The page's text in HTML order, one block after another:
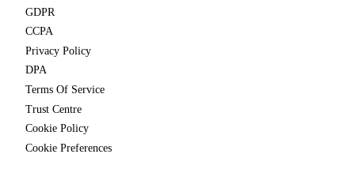
GDPR
CCPA
Privacy Policy
DPA
Terms Of Service
Trust Centre
Cookie Policy
Cookie Preferences